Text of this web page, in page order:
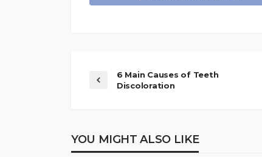
6 Main Causes of Teeth
Discoloration
YOU MIGHT ALSO LIKE